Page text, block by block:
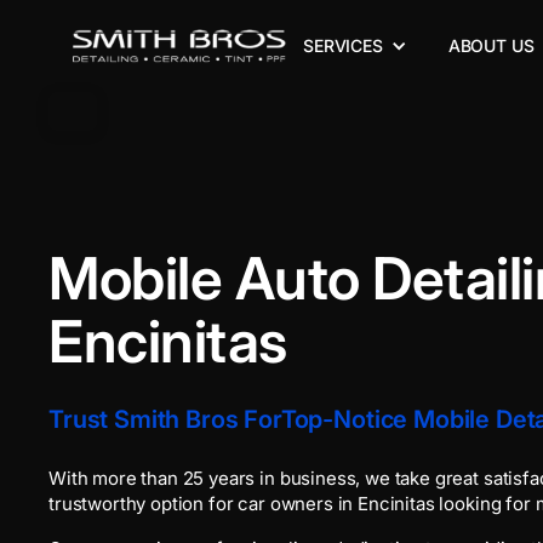
SERVICES ABOUT US
Mobile Auto
Encinitas
Trust Smith Bros ForTop-Notice Mobile
With more than 25 years in business, we take great
trustworthy option for car owners in Encinitas looking for